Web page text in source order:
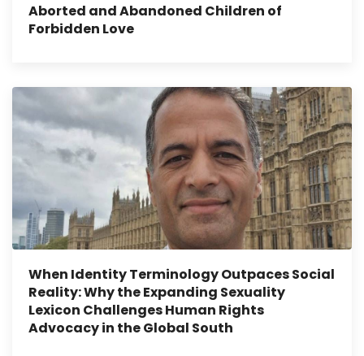
Aborted and Abandoned Children of
Forbidden Love
When Identity Terminology Outpaces Social
Reality: Why the Expanding Sexuality
Lexicon Challenges Human Rights
Advocacy in the Global South